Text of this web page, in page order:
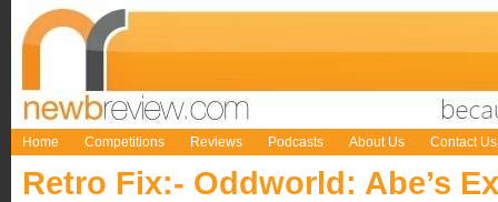
Home Competitions Reviews Podcasts About Us Contact Us
Retro Fix:- Oddworld: Abe’s